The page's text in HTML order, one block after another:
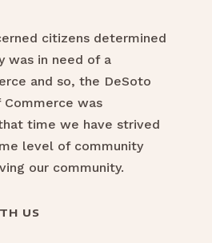
citizens determined
was in need of a
and so, the DeSoto
Commerce was
time we have strived
level of community
our community.
US